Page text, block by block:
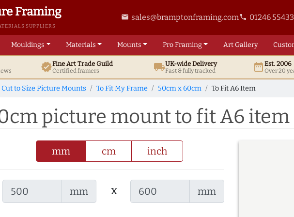
Framing
SUPPLIERS
email sales@bramptonframing.comphone 01246
Mouldings Materials Mounts ProFraming ArtGallery
verifiedFine ArtTrade Guild
Certified framers local_shippingUK-wide Delivery
Fast & fully tracked date_rangeEst. 2006
Over 20
Cut to Size Picture Mounts To Fit My Frame 50cm x 60cm To Fit A6 Item
picture mount to fit A6 item
mm cm inch
mm x mm